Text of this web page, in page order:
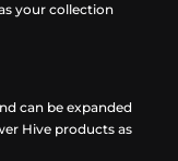
your collection
can be expanded
Hive products as